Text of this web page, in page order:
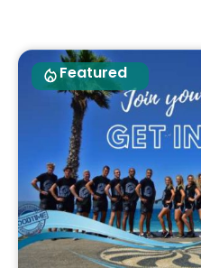
Featured